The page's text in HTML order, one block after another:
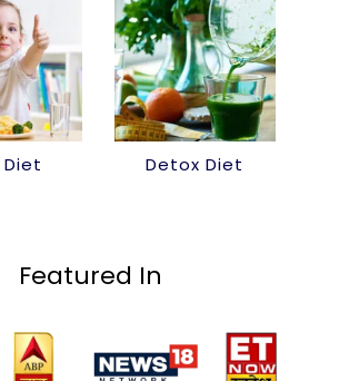
Diet Detox Diet
Featured In